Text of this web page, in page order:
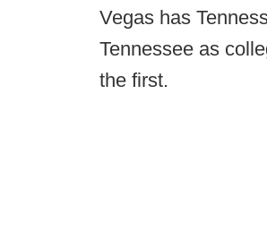
Vegas has
Tennessee as
the first.